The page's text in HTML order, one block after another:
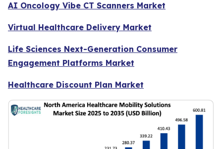
AI Oncology Vibe CT Scanners Market
Virtual Healthcare Delivery Market
Life Sciences Next-Generation Consumer
Engagement Platforms Market
Healthcare Discount Plan Market